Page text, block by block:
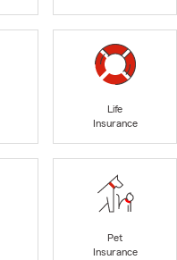
Life
Insurance
Pet
Insurance